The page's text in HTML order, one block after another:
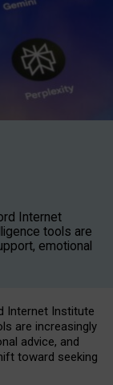
Internet
tools are
emotional
Internet Institute
are increasingly
advice, and
toward seeking